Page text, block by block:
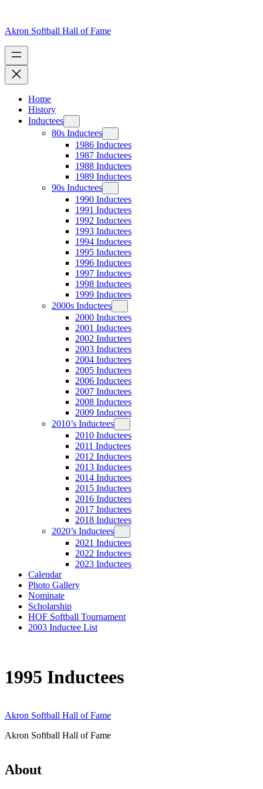
content
Akron Softball Hall of Fame
Home
History
Inductees
80s Inductees
1986 Inductees
1987 Inductees
1988 Inductees
1989 Inductees
90s Inductees
1990 Inductees
1991 Inductees
1992 Inductees
1993 Inductees
1994 Inductees
1995 Inductees
1996 Inductees
1997 Inductees
1998 Inductees
1999 Inductees
2000s Inductees
2000 Inductees
2001 Inductees
2002 Inductees
2003 Inductees
2004 Inductees
2005 Inductees
2006 Inductees
2007 Inductees
2008 Inductees
2009 Inductees
2010’s Inductees
2010 Inductees
2011 Inductees
2012 Inductees
2013 Inductees
2014 Inductees
2015 Inductees
2016 Inductees
2017 Inductees
2018 Inductees
2020’s Inductees
2021 Inductees
2022 Inductees
2023 Inductees
Calendar
Photo Gallery
Nominate
Scholarship
HOF Softball Tournament
2003 Inductee List
1995 Inductees
Akron Softball Hall of Fame
Akron Softball Hall of Fame
About